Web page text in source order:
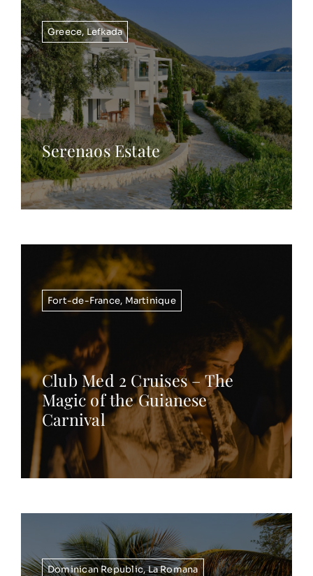
Greece,Lefkada
Serenaos Estate
Fort-de-France, Martinique
Club Med 2 Cruises – The
Magic of the Guianese
Carnival
Dominican Republic,La Romana